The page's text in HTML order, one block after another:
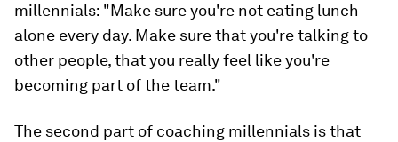
millennials: "Make sure you're not eating lunch
alone every day. Make sure that you're talking to
other people, that you really feel like you're
becoming part of the team."
The second part of coaching millennials is that